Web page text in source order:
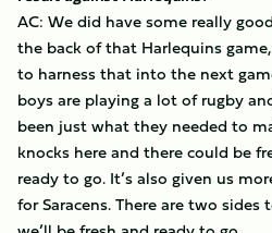
AC: We did have some really
the back of that Harlequins
to harness that into the next
boys are playing a lot of rugby
been just what they needed to
knocks here and there could be
ready to go. It’s also given us
for Saracens. There are two